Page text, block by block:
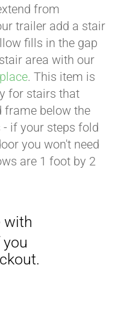
from
trailer add a stair
fills in the gap
area with our
. This item is
for stairs that
frame below the
if your steps fold
you won't need
are 1 foot by 2